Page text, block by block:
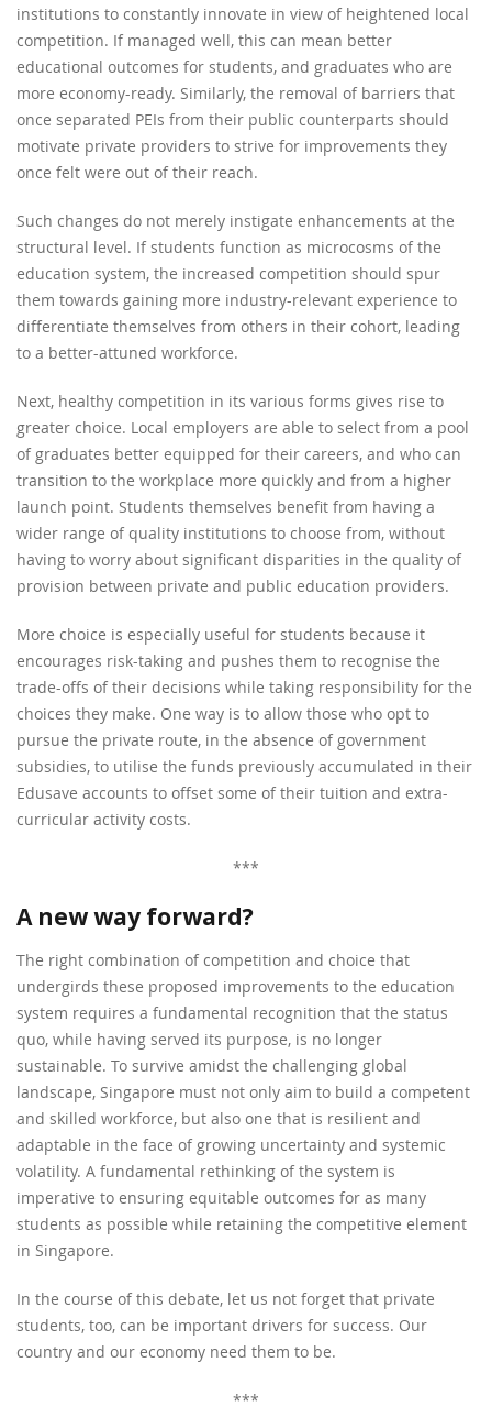
institutions to constantly innovate in view of heightened local
competition. If managed well, this can mean better
educational outcomes for students, and graduates who are
more economy-ready. Similarly, the removal of barriers that
once separated PEIs from their public counterparts should
motivate private providers to strive for improvements they
once felt were out of their reach.
Such changes do not merely instigate enhancements at the
structural level. If students function as microcosms of the
education system, the increased competition should spur
them towards gaining more industry-relevant experience to
differentiate themselves from others in their cohort, leading
to a better-attuned workforce.
Next, healthy competition in its various forms gives rise to
greater choice. Local employers are able to select from a pool
of graduates better equipped for their careers, and who can
transition to the workplace more quickly and from a higher
launch point. Students themselves benefit from having a
wider range of quality institutions to choose from, without
having to worry about significant disparities in the quality of
provision between private and public education providers.
More choice is especially useful for students because it
encourages risk-taking and pushes them to recognise the
trade-offs of their decisions while taking responsibility for the
choices they make. One way is to allow those who opt to
pursue the private route, in the absence of government
subsidies, to utilise the funds previously accumulated in their
Edusave accounts to offset some of their tuition and extra-
curricular activity costs.
***
A new way forward?
The right combination of competition and choice that
undergirds these proposed improvements to the education
system requires a fundamental recognition that the status
quo, while having served its purpose, is no longer
sustainable. To survive amidst the challenging global
landscape, Singapore must not only aim to build a competent
and skilled workforce, but also one that is resilient and
adaptable in the face of growing uncertainty and systemic
volatility. A fundamental rethinking of the system is
imperative to ensuring equitable outcomes for as many
students as possible while retaining the competitive element
in Singapore.
In the course of this debate, let us not forget that private
students, too, can be important drivers for success. Our
country and our economy need them to be.
***